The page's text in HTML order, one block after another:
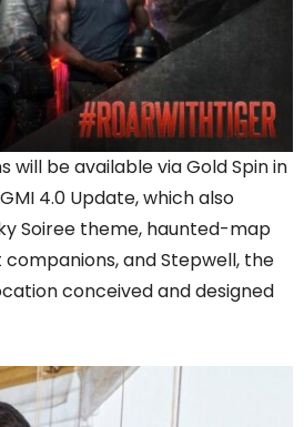
will be available via Gold Spin in
4.0 Update, which also
Soiree theme, haunted-map
and Stepwell, the
conceived and designed